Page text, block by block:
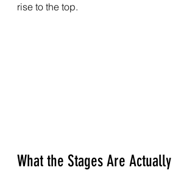
rise to the top.
What the Stages Are Actually